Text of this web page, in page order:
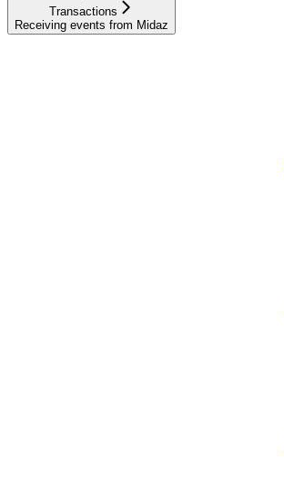
Transactions
Receiving events from Midaz